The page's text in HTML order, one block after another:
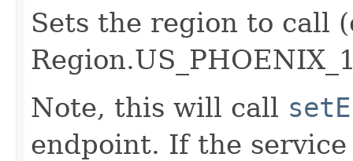
Sets the region to call
Note, this will call
endpoint. If the